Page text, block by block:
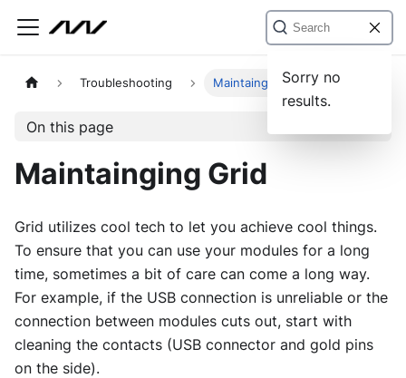
Sorry no
results.
Troubleshooting Maintainging Grid
On this page
Maintainging Grid
Grid utilizes cool tech to let you achieve cool things.
To ensure that you can use your modules for a long
time, sometimes a bit of care can come a long way.
For example, if the USB connection is unreliable or the
connection between modules cuts out, start with
cleaning the contacts (USB connector and gold pins
on the side).